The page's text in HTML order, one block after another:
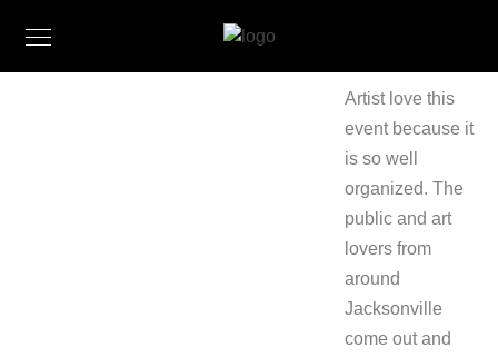
Artist love this
event because it
is so well
organized. The
public and art
lovers from
around
Jacksonville
come out and